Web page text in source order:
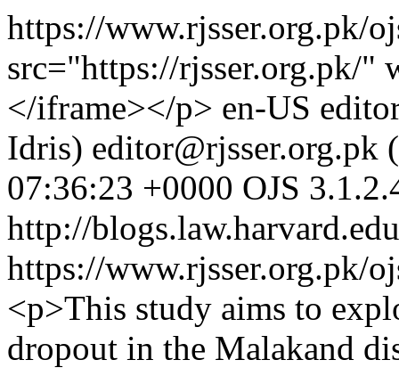
https://www.rjsser.org.pk/
src="https://rjsser.org.pk/
</iframe></p> en-US
Idris) editor@rjsser.org.pk
07:36:23 +0000 OJS
http://
https://www.rjsser.org.pk/
<p>This study aims to
dropout in the Malakand